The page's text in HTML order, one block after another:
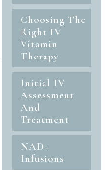
Choosing The
Right IV
Vitamin
Therapy
Initial IV
Assessment
And
Treatment
NAD+
Infusions